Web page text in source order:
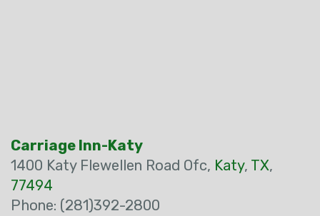
Carriage Inn-Katy
1400 Katy Flewellen Road Ofc, Katy, TX,
77494
Phone: (281)392-2800